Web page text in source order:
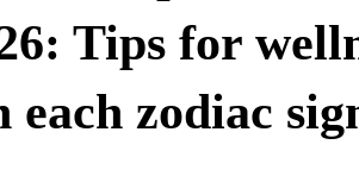
Tips for
each zodiac